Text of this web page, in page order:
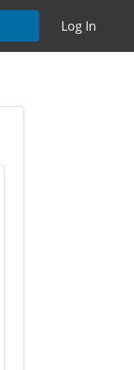
Log In